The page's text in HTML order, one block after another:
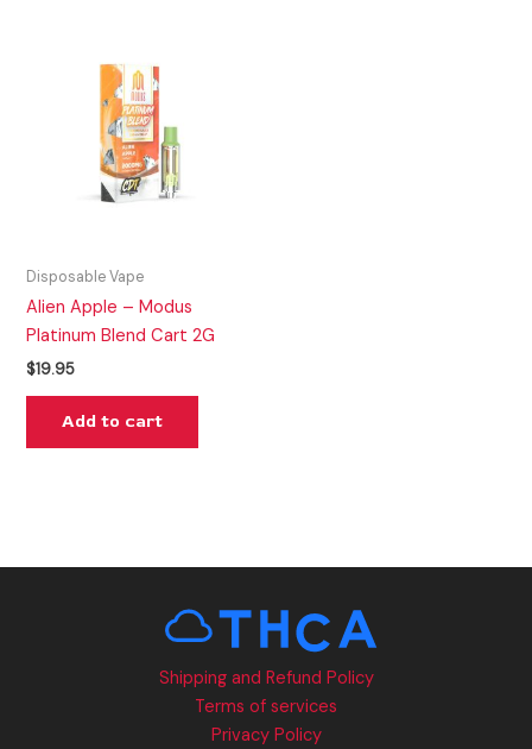
Disposable Vape
Alien Apple – Modus
Platinum Blend Cart 2G
$19.95
Add to cart
Shipping and Refund Policy
Terms of services
Privacy Policy